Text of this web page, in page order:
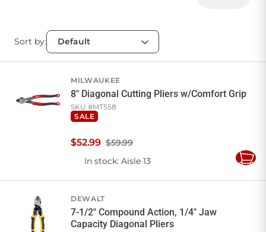
Sign in
Account
Favourites
My lists
Checkout
Cart
Sort by:
MILWAUKEE
8" Diagonal Cutting Pliers w/Comfort Grip
SKU #MT558
SALE
$59.99
$52.99
In stock: Aisle 13
Add
DEWALT
7-1/2" Compound Action, 1/4" Jaw
Capacity Diagonal Pliers